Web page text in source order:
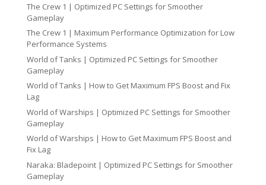
The Crew 1 | Optimized PC Settings for Smoother
Gameplay
The Crew 1 | Maximum Performance Optimization for Low
Performance Systems
World of Tanks | Optimized PC Settings for Smoother
Gameplay
World of Tanks | How to Get Maximum FPS Boost and Fix
Lag
World of Warships | Optimized PC Settings for Smoother
Gameplay
World of Warships | How to Get Maximum FPS Boost and
Fix Lag
Naraka: Bladepoint | Optimized PC Settings for Smoother
Gameplay